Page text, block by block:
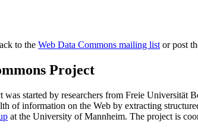
to the Web Data Commons mailing listor post
Project
started by researchers from Freie Universität
of information on the Web by extracting
at the University of Mannheim. The project is